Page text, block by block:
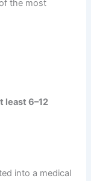
the most
least 6–12
into a medical